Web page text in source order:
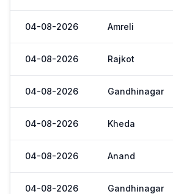
04-08-2026 Amreli
04-08-2026 Rajkot
04-08-2026 Gandhinagar
04-08-2026 Kheda
04-08-2026 Anand
04-08-2026 Gandhinagar